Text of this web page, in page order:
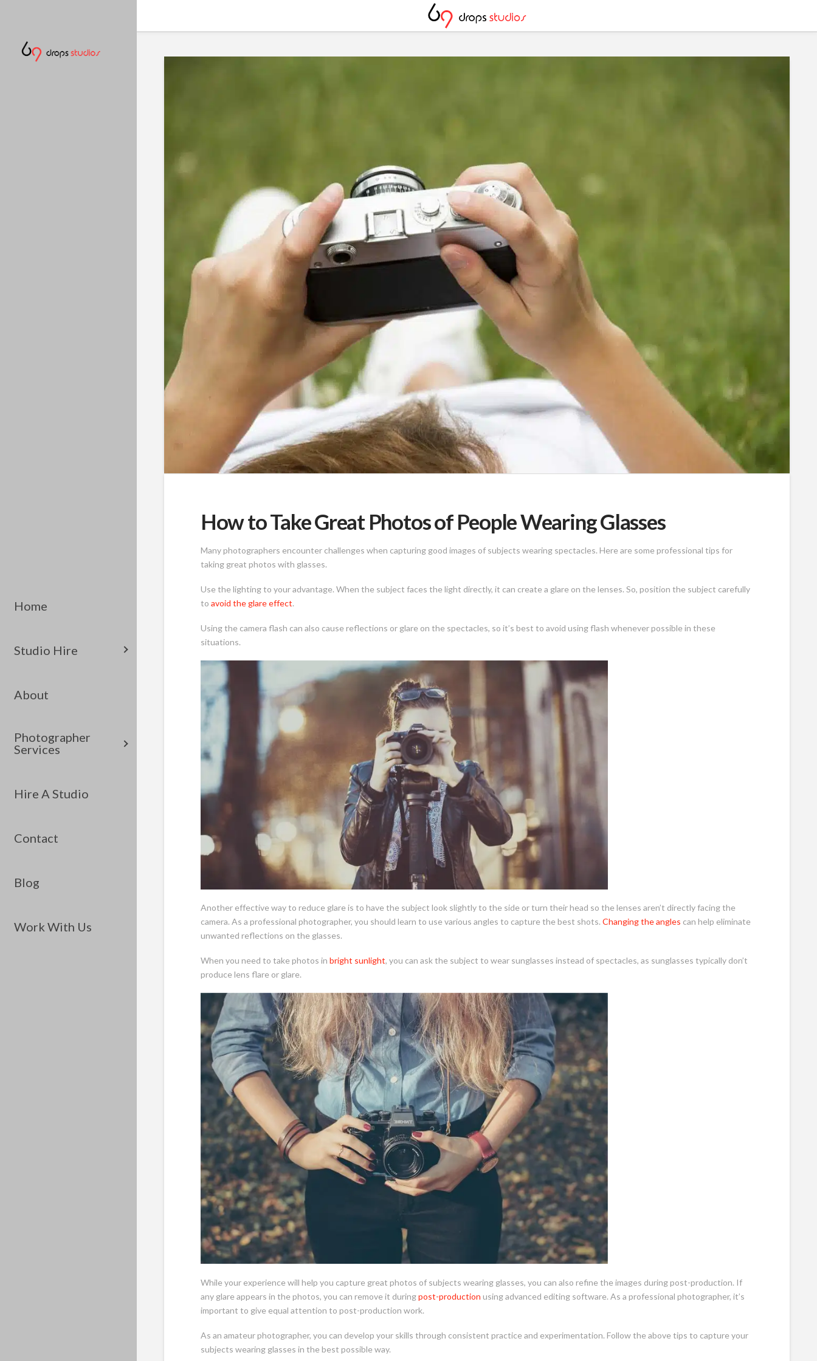
Home
Studio Hire
About
Photographer
Services
Hire A Studio
Contact
Blog
Work With Us
How to Take Great Photos of People Wearing Glasses
Many photographers encounter challenges when capturing good images of subjects wearing spectacles. Here are some professional tips for
taking great photos with glasses.
Use the lighting to your advantage. When the subject faces the light directly, it can create a glare on the lenses. So, position the subject carefully
to avoid the glare effect.
Using the camera flash can also cause reflections or glare on the spectacles, so it’s best to avoid using flash whenever possible in these
situations.
Another effective way to reduce glare is to have the subject look slightly to the side or turn their head so the lenses aren’t directly facing the
camera. As a professional photographer, you should learn to use various angles to capture the best shots. Changing the angles can help eliminate
unwanted reflections on the glasses.
When you need to take photos in bright sunlight, you can ask the subject to wear sunglasses instead of spectacles, as sunglasses typically don’t
produce lens flare or glare.
While your experience will help you capture great photos of subjects wearing glasses, you can also refine the images during post-production. If
any glare appears in the photos, you can remove it duringpost-production using advanced editing software. As a professional photographer, it’s
important to give equal attention to post-production work.
As an amateur photographer, you can develop your skills through consistent practice and experimentation. Follow the above tips to capture your
subjects wearing glasses in the best possible way.